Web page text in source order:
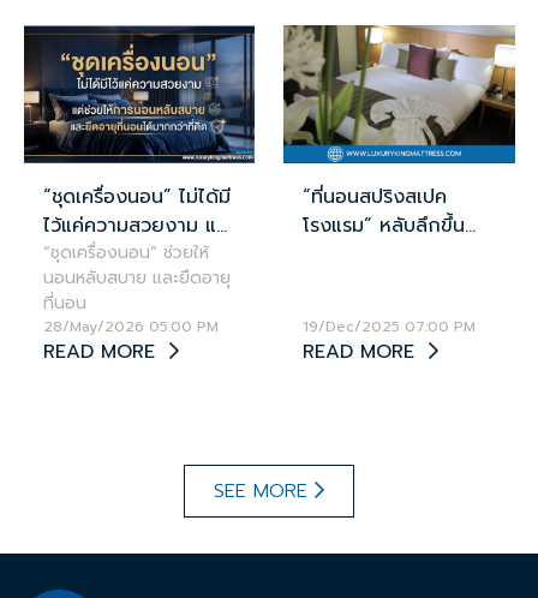
“ชุดเครื่องนอน” ไม่ได้มี
ไว้แค่ความสวยงาม แต่
ช่วยให้นอนหลับสบาย
และยืดอายุที่นอนได้
มากกว่าที่คิด
“ชุดเครื่องนอน” ช่วยให้
นอนหลับสบาย และยืดอายุ
ที่นอน
28/May/2026 05:00 PM
READ MORE
“ที่นอนสปริงสเปค
โรงแรม” หลับลึกขึ้น
19/Dec/2025 07:00 PM
READ MORE
SEE MORE